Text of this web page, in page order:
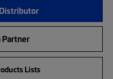
Partner
Lists